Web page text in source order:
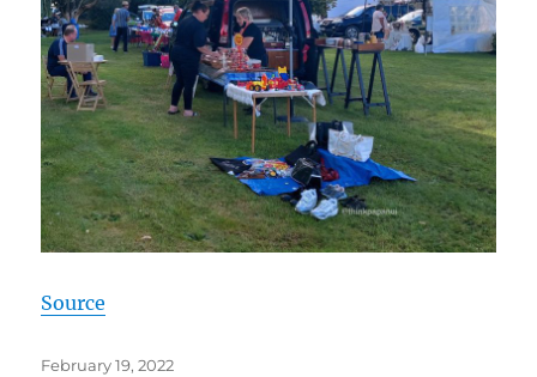
Source
Posted
February 19, 2022